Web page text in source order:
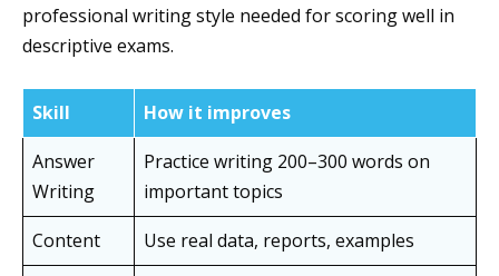
professional writing style needed for scoring well in
descriptive exams.
Skill
How it improves
Answer
Writing
Practice writing 200–300 words on
important topics
Content
Use real data, reports, examples